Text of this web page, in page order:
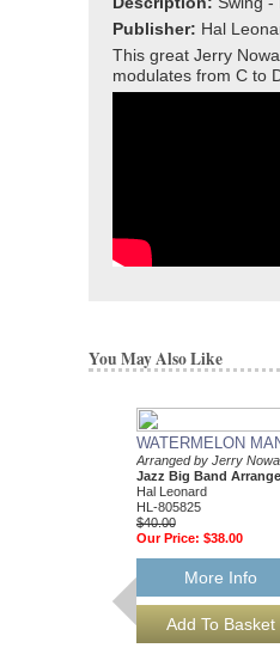
Publisher: Hal
This great Jerry
modulates from C to
You May Also Like
WATERMELON
Arranged by Jerry
Jazz Big Band
Hal Leonard
HL-805825
$40.00
Our Price: $38.00
More Info